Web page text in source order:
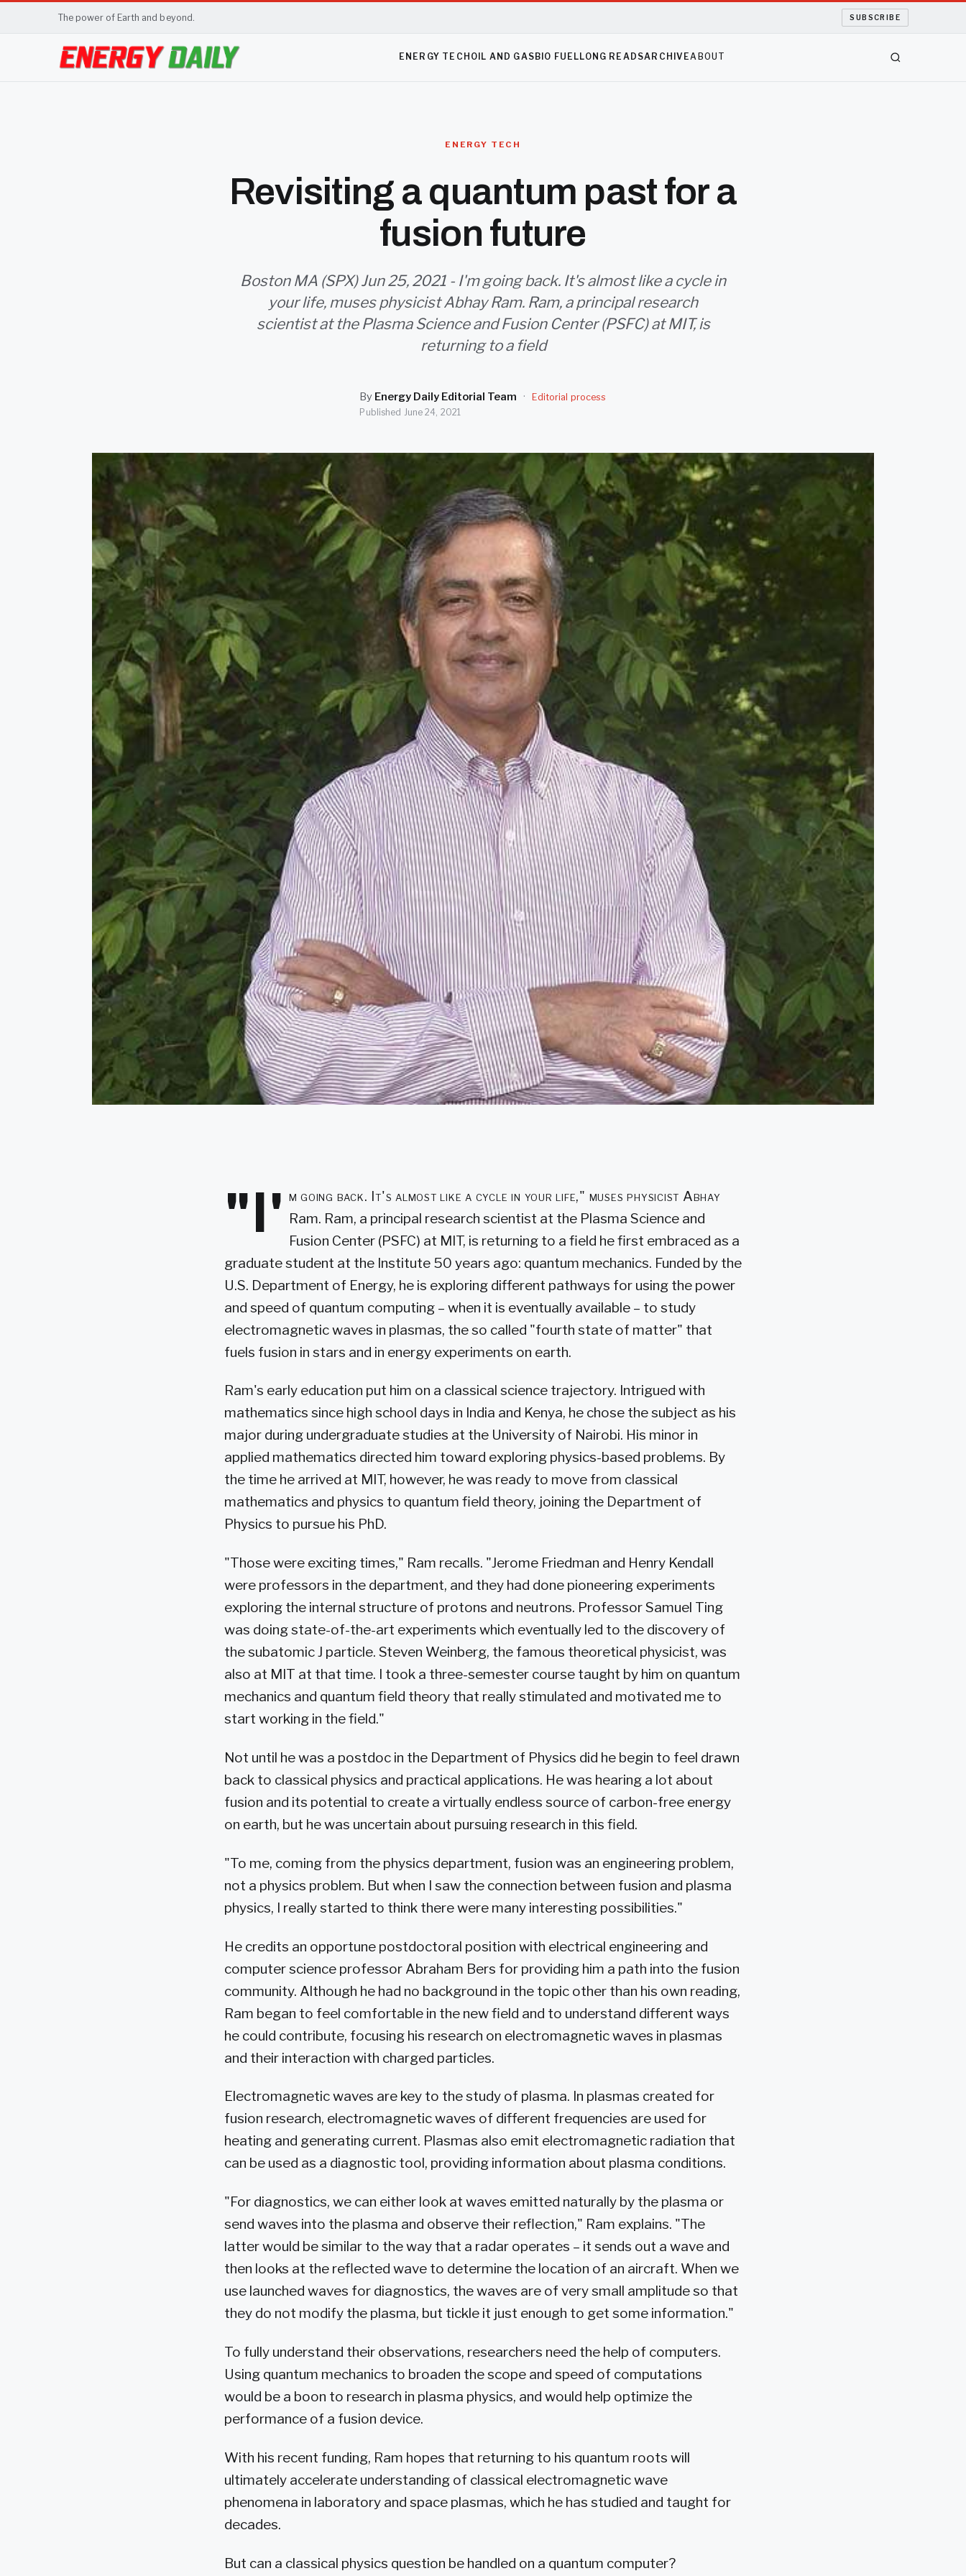
The power of Earth and beyond. SUBSCRIBE
ENERGY TECH OIL AND GAS BIO FUEL LONG READSARCHIVEABOUT
ENERGY TECH
Revisiting a quantum past for a
fusion future
Boston MA (SPX) Jun 25, 2021 - I'm going back. It's almost like a cycle in
your life, muses physicist Abhay Ram. Ram, a principal research
scientist at the Plasma Science and Fusion Center (PSFC) at MIT, is
returning to a field
By Energy Daily Editorial Team ·
Editorial process
Published June 24, 2021
"I' m going back. It's almost like a cycle in your life," muses physicist Abhay
Ram. Ram, a principal research scientist at the Plasma Science and
Fusion Center (PSFC) at MIT, is returning to a field he first embraced as a
graduate student at the Institute 50 years ago: quantum mechanics. Funded by the
U.S. Department of Energy, he is exploring different pathways for using the power
and speed of quantum computing – when it is eventually available – to study
electromagnetic waves in plasmas, the so called "fourth state of matter" that
fuels fusion in stars and in energy experiments on earth.
Ram's early education put him on a classical science trajectory. Intrigued with
mathematics since high school days in India and Kenya, he chose the subject as his
major during undergraduate studies at the University of Nairobi. His minor in
applied mathematics directed him toward exploring physics-based problems. By
the time he arrived at MIT, however, he was ready to move from classical
mathematics and physics to quantum field theory, joining the Department of
Physics to pursue his PhD.
"Those were exciting times," Ram recalls. "Jerome Friedman and Henry Kendall
were professors in the department, and they had done pioneering experiments
exploring the internal structure of protons and neutrons. Professor Samuel Ting
was doing state-of-the-art experiments which eventually led to the discovery of
the subatomic J particle. Steven Weinberg, the famous theoretical physicist, was
also at MIT at that time. I took a three-semester course taught by him on quantum
mechanics and quantum field theory that really stimulated and motivated me to
start working in the field."
Not until he was a postdoc in the Department of Physics did he begin to feel drawn
back to classical physics and practical applications. He was hearing a lot about
fusion and its potential to create a virtually endless source of carbon-free energy
on earth, but he was uncertain about pursuing research in this field.
"To me, coming from the physics department, fusion was an engineering problem,
not a physics problem. But when I saw the connection between fusion and plasma
physics, I really started to think there were many interesting possibilities."
He credits an opportune postdoctoral position with electrical engineering and
computer science professor Abraham Bers for providing him a path into the fusion
community. Although he had no background in the topic other than his own reading,
Ram began to feel comfortable in the new field and to understand different ways
he could contribute, focusing his research on electromagnetic waves in plasmas
and their interaction with charged particles.
Electromagnetic waves are key to the study of plasma. In plasmas created for
fusion research, electromagnetic waves of different frequencies are used for
heating and generating current. Plasmas also emit electromagnetic radiation that
can be used as a diagnostic tool, providing information about plasma conditions.
"For diagnostics, we can either look at waves emitted naturally by the plasma or
send waves into the plasma and observe their reflection," Ram explains. "The
latter would be similar to the way that a radar operates – it sends out a wave and
then looks at the reflected wave to determine the location of an aircraft. When we
use launched waves for diagnostics, the waves are of very small amplitude so that
they do not modify the plasma, but tickle it just enough to get some information."
To fully understand their observations, researchers need the help of computers.
Using quantum mechanics to broaden the scope and speed of computations
would be a boon to research in plasma physics, and would help optimize the
performance of a fusion device.
With his recent funding, Ram hopes that returning to his quantum roots will
ultimately accelerate understanding of classical electromagnetic wave
phenomena in laboratory and space plasmas, which he has studied and taught for
decades.
But can a classical physics question be handled on a quantum computer?